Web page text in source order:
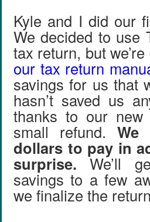
Kyle and I did our
We decided to use
tax return, but
our tax return
savings for us that
hasn’t saved us
thanks to our new
small refund. We
dollars to pay in
surprise. We’ll
savings to a few
we finalize the